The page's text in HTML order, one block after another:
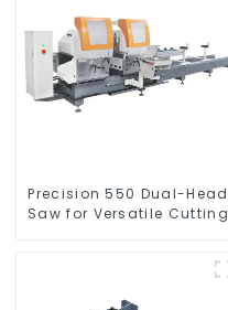
Precision 550 Dual-Head
Saw for Versatile Cutting